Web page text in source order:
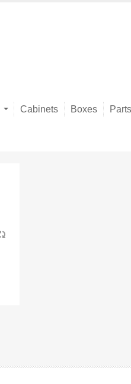
Cabinets Boxes Parts